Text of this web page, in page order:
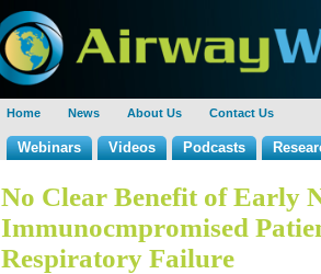
Home News About Us Contact Us
Webinars Videos Podcasts
No Clear Benefit of Early
Immunocmpromised
Respiratory Failure